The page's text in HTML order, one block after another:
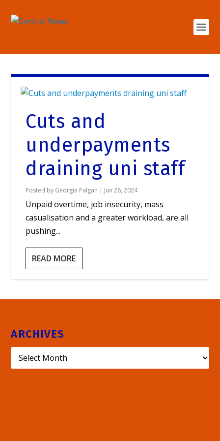
Cuts and
underpayments
draining uni staff
Posted by Georgia Palgan | Jun 26, 2024
Unpaid overtime, job insecurity, mass
casualisation and a greater workload, are all
pushing...
READ MORE
ARCHIVES